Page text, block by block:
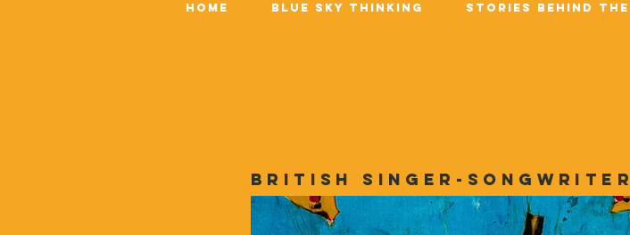
Home Blue Sky Thinking Stories Behind the
British singer-